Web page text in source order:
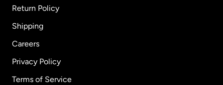
Return Policy
Shipping
Careers
Privacy Policy
Terms of Service